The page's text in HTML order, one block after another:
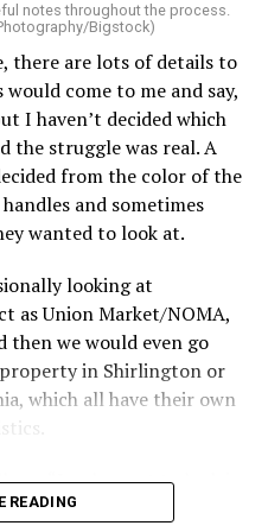
staycation perquisites you
begin the moment you
spent the day scrubbing
trip. Set away messages
notices on your email.
few days. Giving yourself
most valuable part of
homeowners have over
space. Whether it’s a
porch, a rooftop terrace,
areas can become the
seating,
rugs can completely
notes throughout the process.
Bigstock)
there are lots of details to
come to me and say,
I haven’t decided which
the struggle was real. A
from the color of the
and sometimes
wanted to look at.
looking at
as Union Market/NOMA,
then we would even go
in Shirlington or
which all have their own
me, “I only want to look in
Or, “don’t even
READING